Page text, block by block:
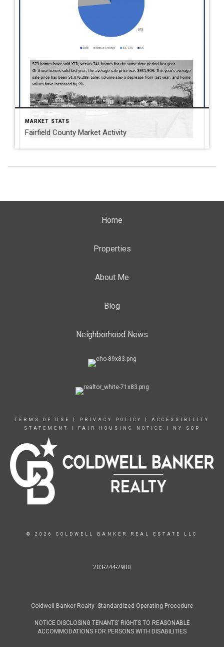
MARKET STATS
Fairfield County Market Activity
Home
Properties
About Me
Blog
Neighborhood News
TERMS OF USE PRIVACY POLICY
ACCESSIBILITY
STATEMENT
FAIR HOUSING NOTICE NY SOP
© 2026 COLDWELL BANKER REAL ESTATE LLC
203-244-2900
Coldwell Banker Realty Standardized Operating Procedure
NOTICE DISCLOSING TENANTS’ RIGHTS TO REASONABLE
ACCOMMODATIONS FOR PERSONS WITH DISABILITIES